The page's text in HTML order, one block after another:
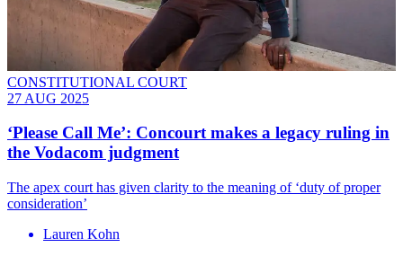
CONSTITUTIONAL COURT
27 AUG 2025
‘Please Call Me’: Concourt makes a legacy ruling in
the Vodacom judgment
The apex court has given clarity to the meaning of ‘duty of proper
consideration’
Lauren Kohn